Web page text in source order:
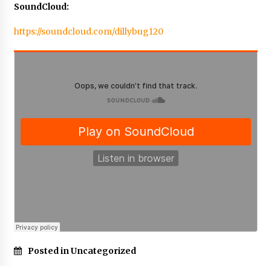
SoundCloud:
https://soundcloud.com/dillybug120
Posted in Uncategorized